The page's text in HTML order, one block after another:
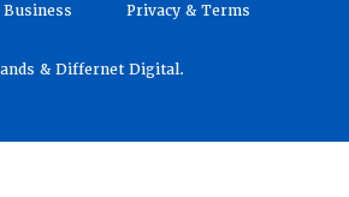
Privacy & Terms
& Differnet Digital.